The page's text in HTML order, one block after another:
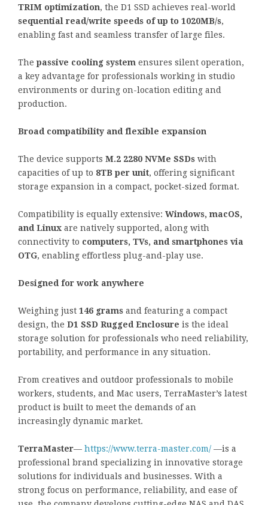
TRIM optimization, the D1 SSD achieves real-world
sequential read/write speeds of up to 1020MB/s,
enabling fast and seamless transfer of large files.
The passive cooling system ensures silent operation,
a key advantage for professionals working in studio
environments or during on-location editing and
production.
Broad compatibility and flexible expansion
The device supports M.2 2280 NVMe SSDs with
capacities of up to 8TB per unit, offering significant
storage expansion in a compact, pocket-sized format.
Compatibility is equally extensive: Windows, macOS,
and Linux are natively supported, along with
connectivity to computers, TVs, and smartphones via
OTG, enabling effortless plug-and-play use.
Designed for work anywhere
Weighing just 146 grams and featuring a compact
design, the D1 SSD Rugged Enclosure is the ideal
storage solution for professionals who need reliability,
portability, and performance in any situation.
From creatives and outdoor professionals to mobile
workers, students, and Mac users, TerraMaster’s latest
product is built to meet the demands of an
increasingly dynamic market.
TerraMaster— https://www.terra-master.com/ —is a
professional brand specializing in innovative storage
solutions for individuals and businesses. With a
strong focus on performance, reliability, and ease of